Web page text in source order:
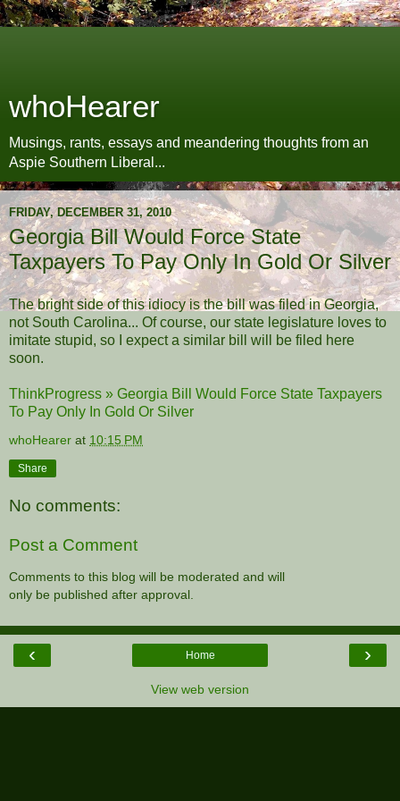
whoHearer
Musings, rants, essays and meandering thoughts from an
Aspie Southern Liberal...
FRIDAY, DECEMBER 31, 2010
Georgia Bill Would Force State
Taxpayers To Pay Only In Gold Or Silver
The bright side of this idiocy is the bill was filed in Georgia,
not South Carolina... Of course, our state legislature loves to
imitate stupid, so I expect a similar bill will be filed here
soon.
ThinkProgress » Georgia Bill Would Force State Taxpayers
To Pay Only In Gold Or Silver
whoHearer at 10:15 PM
Share
No comments:
Post a Comment
Comments to this blog will be moderated and will
only be published after approval.
‹ ›
Home
View web version